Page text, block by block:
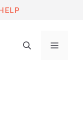
Menu